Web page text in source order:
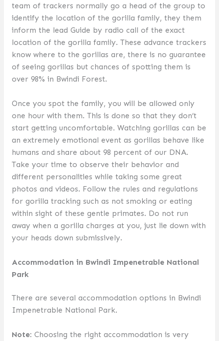
team of trackers normally go a head of the group to
identify the location of the gorilla family, they them
inform the lead Guide by radio call of the exact
location of the gorilla family. These advance trackers
know where to the gorillas are, there is no guarantee
of seeing gorillas but chances of spotting them is
over 98% in Bwindi Forest.
Once you spot the family, you will be allowed only
one hour with them. This is done so that they don’t
start getting uncomfortable. Watching gorillas can be
an extremely emotional event as gorillas behave like
humans and share about 98 percent of our DNA.
Take your time to observe their behavior and
different personalities while taking some great
photos and videos. Follow the rules and regulations
for gorilla tracking such as not smoking or eating
within sight of these gentle primates. Do not run
away when a gorilla charges at you, just lie down with
your heads down submissively.
Accommodation in Bwindi Impenetrable National
Park
There are several accommodation options in Bwindi
Impenetrable National Park.
Note: Choosing the right accommodation is very